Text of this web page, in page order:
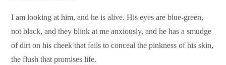
I am looking at him, and he is alive. His eyes are blue-green,
not black, and they blink at me anxiously, and he has a smudge
of dirt on his cheek that fails to conceal the pinkness of his skin,
the flush that promises life.